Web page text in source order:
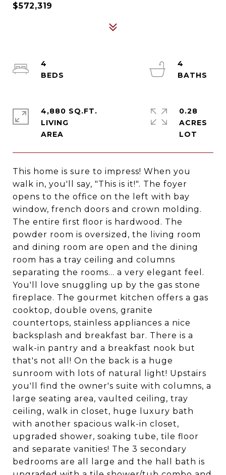
$572,319
This home is sure to impress! When you
walk in, you'll say, "This is it!". The foyer
opens to the office on the left with bay
window, french doors and crown molding.
The entire first floor is hardwood. The
powder room is oversized, the living room
and dining room are open and the dining
room has a tray ceiling and columns
separating the rooms... a very elegant feel.
You'll love snuggling up by the gas stone
fireplace. The gourmet kitchen offers a gas
cooktop, double ovens, granite
countertops, stainless appliances a nice
backsplash and breakfast bar. There is a
walk-in pantry and a breakfast nook but
that's not all! On the back is a huge
sunroom with lots of natural light! Upstairs
you'll find the owner's suite with columns, a
large seating area, vaulted ceiling, tray
ceiling, walk in closet, huge luxury bath
with another spacious walk-in closet,
upgraded shower, soaking tube, tile floor
and separate vanities! The 3 secondary
bedrooms are all large and the hall bath is
4
4
4,880 SQ.FT.
LIVING
0.28
ACRES